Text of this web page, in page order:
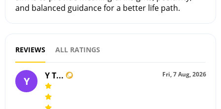
and balanced guidance for a better life path.
REVIEWS ALL RATINGS
Fri, 7 Aug, 2026
Y Y T...